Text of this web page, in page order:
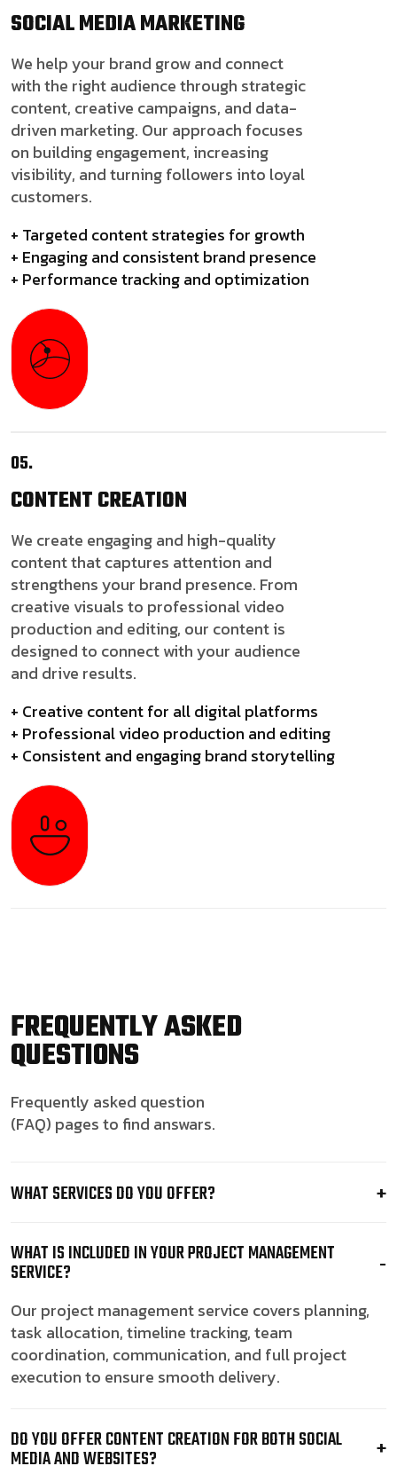
SOCIAL MEDIAMARKETING
We help your brand grow and connect
with the right audience through strategic
content, creative campaigns, and data-
driven marketing. Our approach focuses
on building engagement, increasing
visibility, and turning followers into loyal
customers.
+ Targeted content strategies for growth
+ Engaging and consistent brand presence
+ Performance tracking and optimization
05.
CONTENTCREATION
We create engaging and high-quality
content that captures attention and
strengthens your brand presence. From
creative visuals to professional video
production and editing, our content is
designed to connect with your audience
and drive results.
+ Creative content for all digital platforms
+ Professional video production and editing
+ Consistent and engaging brand storytelling
FREQUENTLY ASKED
QUESTIONS
Frequently asked question
(FAQ) pages to find answars.
WHAT SERVICES DO YOU OFFER?
WHAT IS INCLUDED IN YOUR PROJECT MANAGEMENT
SERVICE?
Our project management service covers planning,
task allocation, timeline tracking, team
coordination, communication, and full project
execution to ensure smooth delivery.
DO YOU OFFER CONTENT CREATION FOR BOTH SOCIAL
MEDIA AND WEBSITES?